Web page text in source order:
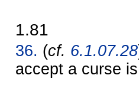
1.81
36. (cf. 6.1.07.28
accept a curse